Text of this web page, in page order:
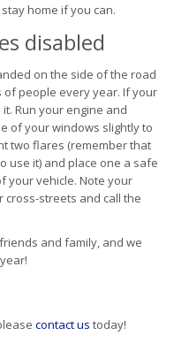
home if you can.
disabled
on the side of the road
people every year. If your
Run your engine and
of your windows slightly to
two flares (remember that
use it) and place one a safe
your vehicle. Note your
cross-streets and call the
and family, and we
contact us today!